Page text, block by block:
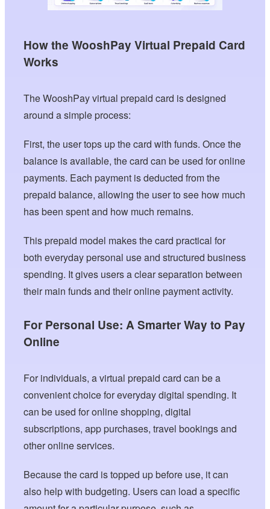
How the WooshPay Virtual Prepaid Card
Works
The WooshPay virtual prepaid card is designed
around a simple process:
First, the user tops up the card with funds. Once the
balance is available, the card can be used for online
payments. Each payment is deducted from the
prepaid balance, allowing the user to see how much
has been spent and how much remains.
This prepaid model makes the card practical for
both everyday personal use and structured business
spending. It gives users a clear separation between
their main funds and their online payment activity.
For Personal Use: A Smarter Way to Pay
Online
For individuals, a virtual prepaid card can be a
convenient choice for everyday digital spending. It
can be used for online shopping, digital
subscriptions, app purchases, travel bookings and
other online services.
Because the card is topped up before use, it can
also help with budgeting. Users can load a specific